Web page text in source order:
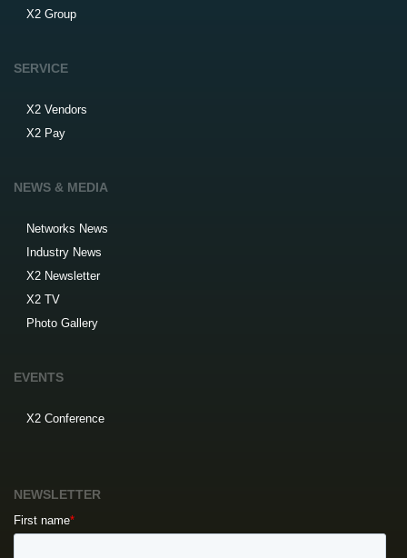
X2 Group
SERVICE
X2 Vendors
X2 Pay
NEWS & MEDIA
Networks News
Industry News
X2 Newsletter
X2 TV
Photo Gallery
EVENTS
X2 Conference
NEWSLETTER